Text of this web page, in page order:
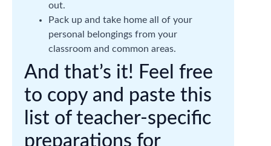
out.
Pack up and take home all of your
personal belongings from your
classroom and common areas.
And that’s it! Feel free
to copy and paste this
list of teacher-specific
preparations for